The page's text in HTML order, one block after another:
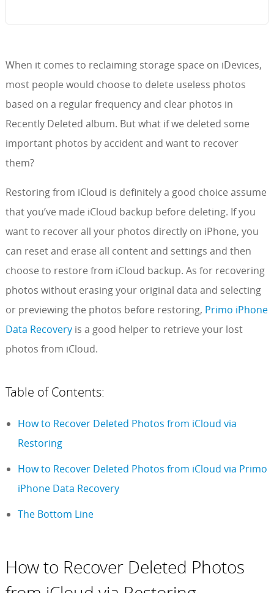
When it comes to reclaiming storage space on iDevices,
most people would choose to delete useless photos
based on a regular frequency and clear photos in
Recently Deleted album. But what if we deleted some
important photos by accident and want to recover
them?
Restoring from iCloud is definitely a good choice assume
that you’ve made iCloud backup before deleting. If you
want to recover all your photos directly on iPhone, you
can reset and erase all content and settings and then
choose to restore from iCloud backup. As for recovering
photos without erasing your original data and selecting
or previewing the photos before restoring, Primo iPhone
Data Recoveryis a good helper to retrieve your lost
photos from iCloud.
Table of Contents:
How to Recover Deleted Photos from iCloud via
Restoring
How to Recover Deleted Photos from iCloud via Primo
iPhone Data Recovery
The Bottom Line
How to Recover Deleted Photos